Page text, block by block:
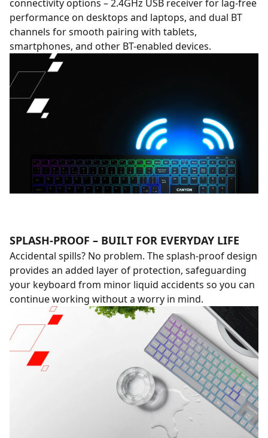
connectivity options – 2.4GHz USB receiver for lag-free
performance on desktops and laptops, and dual BT
channels for smooth pairing with tablets,
smartphones, and other BT-enabled devices.
SPLASH-PROOF – BUILT FOR EVERYDAY LIFE
Accidental spills? No problem. The splash-proof design
provides an added layer of protection, safeguarding
your keyboard from minor liquid accidents so you can
continue working without a worry in mind.